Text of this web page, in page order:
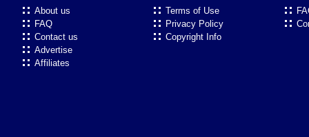
About us
FAQ
Contact us
Advertise
Affiliates
Terms of Use
Privacy Policy
Copyright Info